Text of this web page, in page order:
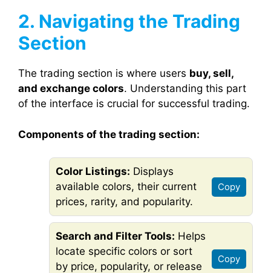
2. Navigating the Trading
Section
The trading section is where users buy, sell,
and exchange colors. Understanding this part
of the interface is crucial for successful trading.
Components of the trading section:
Color Listings: Displays
available colors, their current
prices, rarity, and popularity.
Copy
Search and Filter Tools: Helps
locate specific colors or sort
by price, popularity, or release
Copy